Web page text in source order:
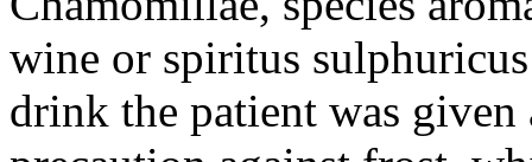
wine or spiritus
drink the patient was